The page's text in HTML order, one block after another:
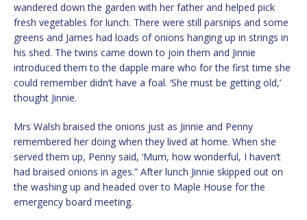
wandered down the garden with her father and helped pick
fresh vegetables for lunch. There were still parsnips and some
greens and James had loads of onions hanging up in strings in
his shed. The twins came down to join them and Jinnie
introduced them to the dapple mare who for the first time she
could remember didn’t have a foal. ‘She must be getting old,’
thought Jinnie.
Mrs Walsh braised the onions just as Jinnie and Penny
remembered her doing when they lived at home. When she
served them up, Penny said, ‘Mum, how wonderful, I haven’t
had braised onions in ages.” After lunch Jinnie skipped out on
the washing up and headed over to Maple House for the
emergency board meeting.